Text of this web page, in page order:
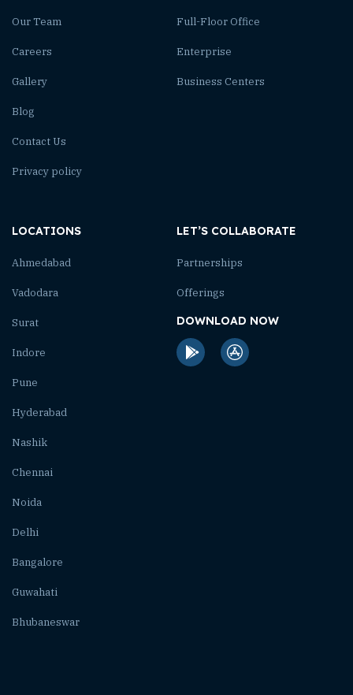
Our Team
Careers
Gallery
Blog
Contact Us
Privacy policy
Full-Floor Office
Enterprise
Business Centers
LOCATIONS
Ahmedabad
Vadodara
Surat
Indore
Pune
Hyderabad
Nashik
Chennai
Noida
Delhi
Bangalore
Guwahati
Bhubaneswar
LET’S COLLABORATE
Partnerships
Offerings
DOWNLOAD NOW